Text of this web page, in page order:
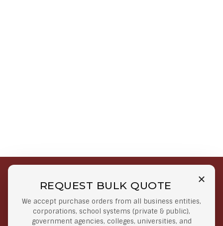
REQUEST BULK QUOTE
We accept purchase orders from all business entities,
corporations, school systems (private & public),
government agencies, colleges, universities, and
Free Shipping on Select
Orders
Orders $50 or more
Secure Payments
At lowest price